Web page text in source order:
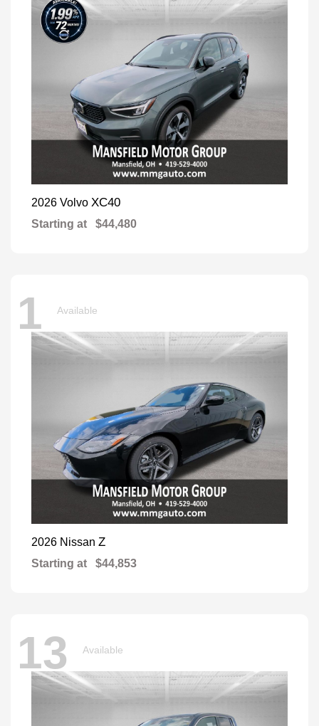
2026 Volvo XC40
Starting at $44,480
1 Available
2026 Nissan Z
Starting at $44,853
13 Available